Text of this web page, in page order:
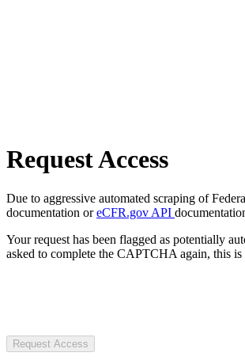
Request Access
Due to aggressive automated scraping of
documentation oreCFR.gov API
Your request has been flagged as potentially
asked to complete the CAPTCHA again, this
Request Access